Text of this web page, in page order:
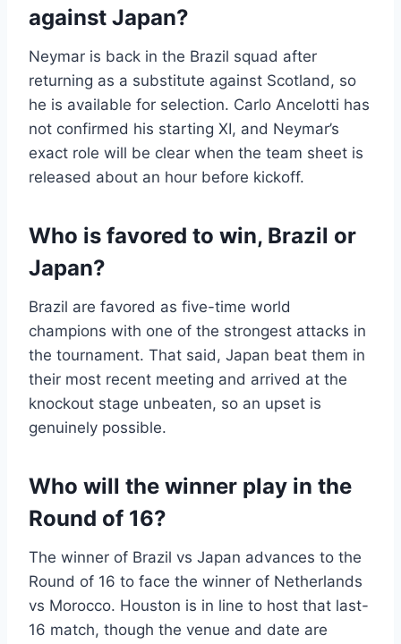
against Japan?
Neymar is back in the Brazil squad after
returning as a substitute against Scotland, so
he is available for selection. Carlo Ancelotti has
not confirmed his starting XI, and Neymar’s
exact role will be clear when the team sheet is
released about an hour before kickoff.
Who is favored to win, Brazil or
Japan?
Brazil are favored as five-time world
champions with one of the strongest attacks in
the tournament. That said, Japan beat them in
their most recent meeting and arrived at the
knockout stage unbeaten, so an upset is
genuinely possible.
Who will the winner play in the
Round of 16?
The winner of Brazil vs Japan advances to the
Round of 16 to face the winner of Netherlands
vs Morocco. Houston is in line to host that last-
16 match, though the venue and date are